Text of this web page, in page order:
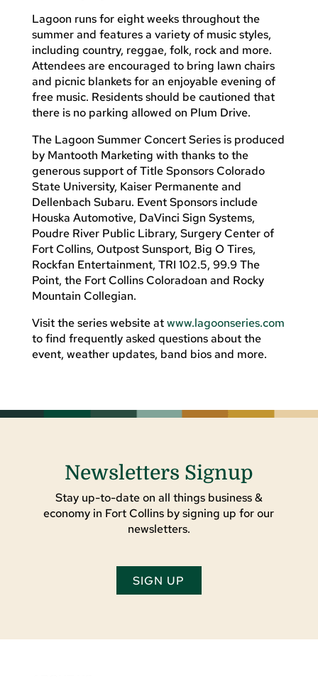
Lagoon runs for eight weeks throughout the
summer and features a variety of music styles,
including country, reggae, folk, rock and more.
Attendees are encouraged to bring lawn chairs
and picnic blankets for an enjoyable evening of
free music. Residents should be cautioned that
there is no parking allowed on Plum Drive.
The Lagoon Summer Concert Series is produced
by Mantooth Marketing with thanks to the
generous support of Title Sponsors Colorado
State University, Kaiser Permanente and
Dellenbach Subaru. Event Sponsors include
Houska Automotive, DaVinci Sign Systems,
Poudre River Public Library, Surgery Center of
Fort Collins, Outpost Sunsport, Big O Tires,
Rockfan Entertainment, TRI 102.5, 99.9 The
Point, the Fort Collins Coloradoan and Rocky
Mountain Collegian.
Visit the series website atwww.lagoonseries.com
to find frequently asked questions about the
event, weather updates, band bios and more.
Newsletters Signup
Stay up-to-date on all things business &
economy in Fort Collins by signing up for our
newsletters.
SIGN UP